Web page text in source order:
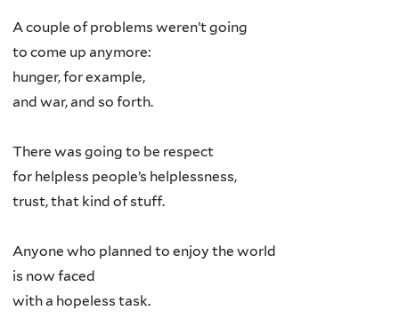
A couple of problems weren’t going
to come up anymore:
hunger, for example,
and war, and so forth.
There was going to be respect
for helpless people’s helplessness,
trust, that kind of stuff.
Anyone who planned to enjoy the world
is now faced
with a hopeless task.